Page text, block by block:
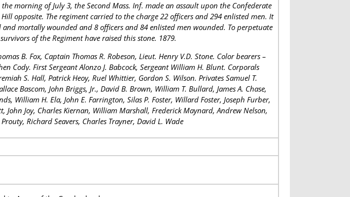
morning of July 3, the Second Mass. Inf. made an assault upon the Confederate
opposite. The regiment carried to the charge 22 officers and 294 enlisted men. It
mortally wounded and 8 officers and 84 enlisted men wounded. To perpetuate
of the Regiment have raised this stone. 1879.
B. Fox, Captain Thomas R. Robeson, Lieut. Henry V.D. Stone. Color bearers –
Cody. First Sergeant Alonzo J. Babcock, Sergeant William H. Blunt. Corporals
S. Hall, Patrick Heoy, Ruel Whittier, Gordon S. Wilson. Privates Samuel T.
Bascom, John Briggs, Jr., David B. Brown, William T. Bullard, James A. Chase,
William H. Ela, John E. Farrington, Silas P. Foster, Willard Foster, Joseph Furber,
John Joy, Charles Kiernan, William Marshall, Frederick Maynard, Andrew Nelson,
Richard Seavers, Charles Trayner, David L. Wade